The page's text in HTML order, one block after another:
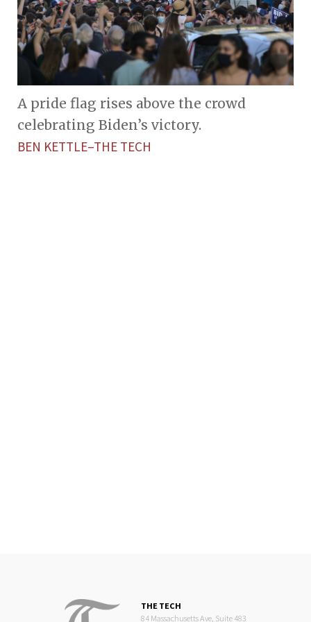
A pride flag rises above the crowd
celebrating Biden’s victory.
BEN KETTLE–THE TECH
THE TECH
84 Massachusetts Ave, Suite 483